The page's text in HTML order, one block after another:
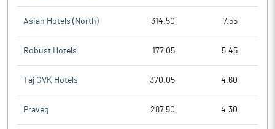
Asian Hotels (North) 314.50 7.55
Robust Hotels 177.05 5.45
Taj GVK Hotels 370.05 4.60
Praveg 287.50 4.30